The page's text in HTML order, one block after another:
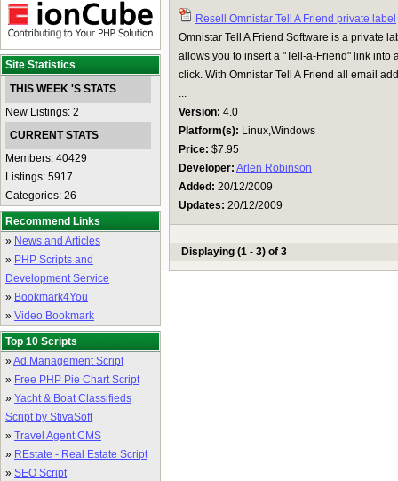
Site Statistics
THIS WEEK 'S STATS
New Listings: 2
CURRENT STATS
Members: 40429
Listings: 5917
Categories: 26
Recommend Links
» News and Articles
» PHP Scripts and
Development Service
» Bookmark4You
» Video Bookmark
Top 10 Scripts
»Ad Management Script
» Free PHP Pie Chart Script
» Yacht & Boat Classifieds
Script by StivaSoft
» Travel Agent CMS
» REstate - Real Estate Script
» SEO Script
Resell Omnistar Tell A Friend private label
Omnistar Tell A Friend Software is a private
allows you to insert a "Tell-a-Friend" link into
click. With Omnistar Tell A Friend all email
...
Version: 4.0
Platform(s): Linux,Windows
Price: $7.95
Developer: Arlen Robinson
Added: 20/12/2009
Updates: 20/12/2009
Displaying (1 - 3) of 3